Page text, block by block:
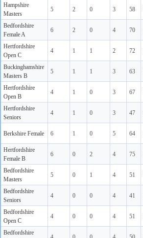
Hampshire
Masters
5 2 0 3 58
Bedfordshire
Female A
6 2 0 4 70
Hertfordshire
Open C
4 1 1 2 72
Buckinghamshire
Masters B
5 1 1 3 63
Hertfordshire
Open B
4 1 0 3 67
Hertfordshire
Seniors
4 1 0 3 47
Berkshire Female 6 1 0 5 64
Hertfordshire
Female B
6 0 2 4 75
Bedfordshire
Masters
5 0 1 4 51
Bedfordshire
Seniors
4 0 0 4 41
Bedfordshire
Open C
4 0 0 4 51
Bedfordshire